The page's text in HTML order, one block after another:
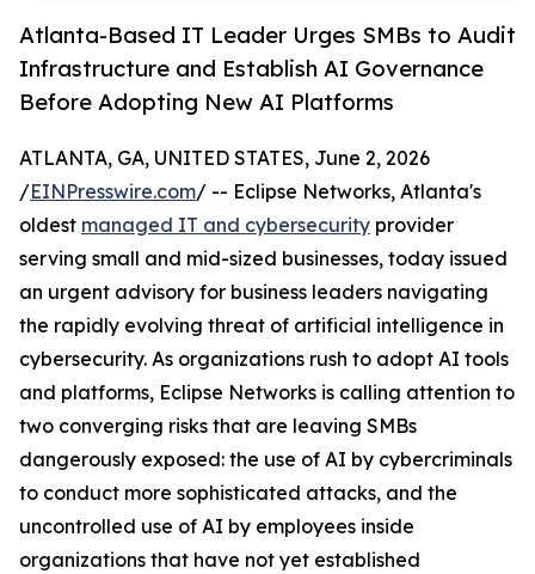
Atlanta-Based IT Leader Urges SMBs to Audit
Infrastructure and Establish AI Governance
Before Adopting New AI Platforms
ATLANTA, GA, UNITED STATES, June 2, 2026
/EINPresswire.com/ -- Eclipse Networks, Atlanta's
oldest managed IT and cybersecurity provider
serving small and mid-sized businesses, today issued
an urgent advisory for business leaders navigating
the rapidly evolving threat of artificial intelligence in
cybersecurity. As organizations rush to adopt AI tools
and platforms, Eclipse Networks is calling attention to
two converging risks that are leaving SMBs
dangerously exposed: the use of AI by cybercriminals
to conduct more sophisticated attacks, and the
uncontrolled use of AI by employees inside
organizations that have not yet established